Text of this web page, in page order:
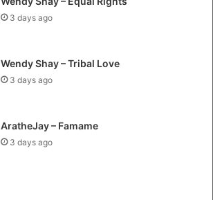
3 days ago
Wendy Shay – Tribal Love
3 days ago
AratheJay – Famame
3 days ago